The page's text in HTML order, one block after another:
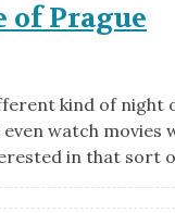
of Prague
kind of night
watch movies
in that sort